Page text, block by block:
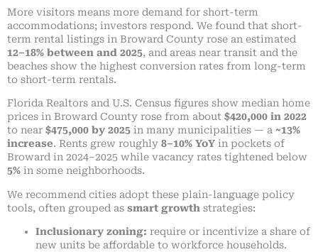
More visitors means more demand for short-term
accommodations; investors respond. We found that short-
term rental listings in Broward County rose an estimated
12–18% between and 2025, and areas near transit and the
beaches show the highest conversion rates from long-term
to short-term rentals.
Florida Realtors and U.S. Census figures show median home
prices in Broward County rose from about $420,000 in 2022
to near $475,000 by 2025 in many municipalities — a ~13%
increase. Rents grew roughly 8–10% YoY in pockets of
Broward in 2024–2025 while vacancy rates tightened below
5% in some neighborhoods.
We recommend cities adopt these plain-language policy
tools, often grouped as smart growth strategies:
Inclusionary zoning: require or incentivize a share of
new units be affordable to workforce households.